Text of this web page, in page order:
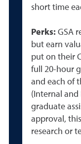
short time
Perks: GSA
but earn
put on their
full 20-hour
and each of
(Internal and
graduate
approval,
research or